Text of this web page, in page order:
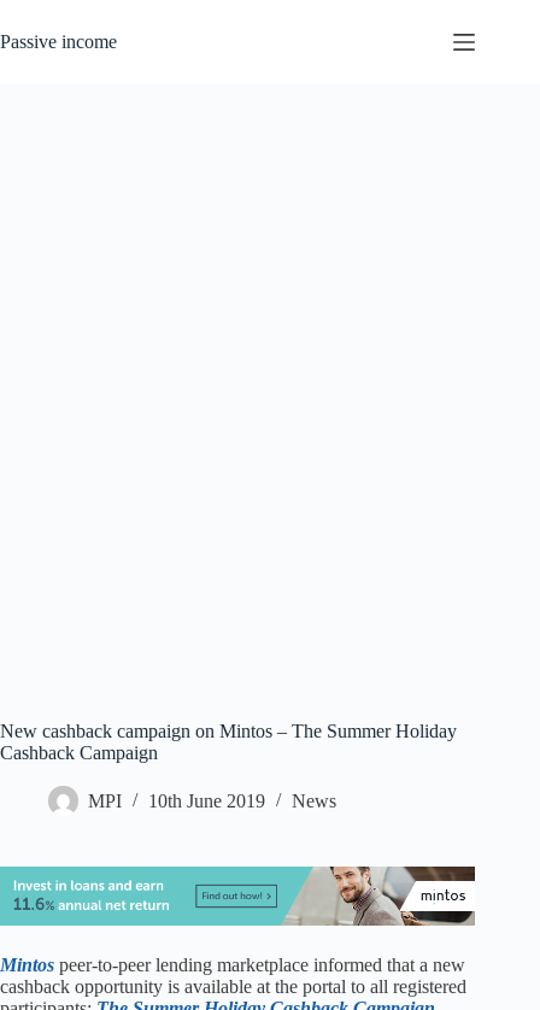
to
content
Passive income
New cashback campaign on Mintos – The Summer Holiday
Cashback Campaign
MPI 10th June 2019 News
Mintos peer-to-peer lending marketplace informed that a new
cashback opportunity is available at the portal to all registered